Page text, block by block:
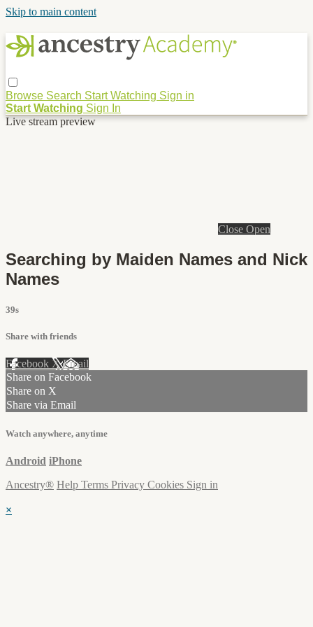
Skip to main content
Browse Search Start Watching Sign in
Start Watching Sign In
Live stream preview
Close Open
Searching by Maiden Names and Nick
Names
39s
Share with friends
Facebook XEmail
Share on Facebook
Share on X
Share via Email
Watch anywhere, anytime
Android iPhone
Ancestry® Help Terms Privacy Cookies Sign in
×